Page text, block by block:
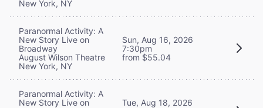
New York, NY
Paranormal Activity: A
New Story Live on
Broadway
August Wilson Theatre
New York, NY
Sun, Aug 16, 2026
7:30pm
from $55.04
Paranormal Activity: A
New Story Live on
Tue, Aug 18, 2026